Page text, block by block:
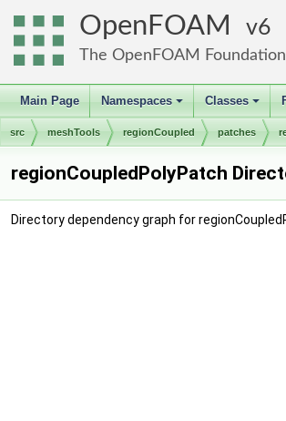
OpenFOAM 6
The OpenFOAM Foundation
Main Page
+
Namespaces
+
Classes
src meshTools regionCoupled patches
regionCoupledPolyPatch
Directory dependency graph for